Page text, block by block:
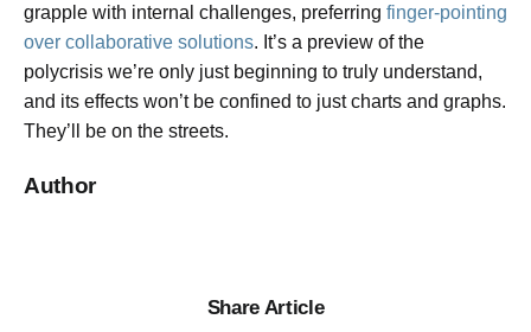
grapple with internal challenges, preferring finger-pointing
over collaborative solutions. It’s a preview of the
polycrisis we’re only just beginning to truly understand,
and its effects won’t be confined to just charts and graphs.
They’ll be on the streets.
Author
Share Article